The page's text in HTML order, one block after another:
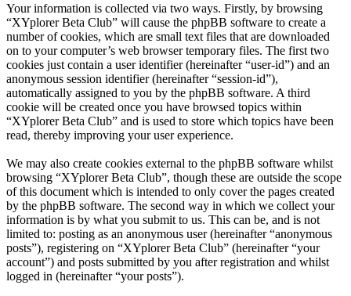
Your information is collected via two ways. Firstly, by browsing
“XYplorer Beta Club” will cause the phpBB software to create a
number of cookies, which are small text files that are downloaded
on to your computer’s web browser temporary files. The first two
cookies just contain a user identifier (hereinafter “user-id”) and an
anonymous session identifier (hereinafter “session-id”),
automatically assigned to you by the phpBB software. A third
cookie will be created once you have browsed topics within
“XYplorer Beta Club” and is used to store which topics have been
read, thereby improving your user experience.
We may also create cookies external to the phpBB software whilst
browsing “XYplorer Beta Club”, though these are outside the scope
of this document which is intended to only cover the pages created
by the phpBB software. The second way in which we collect your
information is by what you submit to us. This can be, and is not
limited to: posting as an anonymous user (hereinafter “anonymous
posts”), registering on “XYplorer Beta Club” (hereinafter “your
account”) and posts submitted by you after registration and whilst
logged in (hereinafter “your posts”).